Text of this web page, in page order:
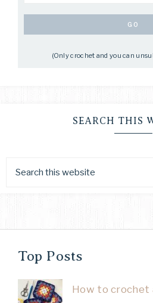
(Only crochet and you can
SEARCH THIS
Top Posts
How to crochet